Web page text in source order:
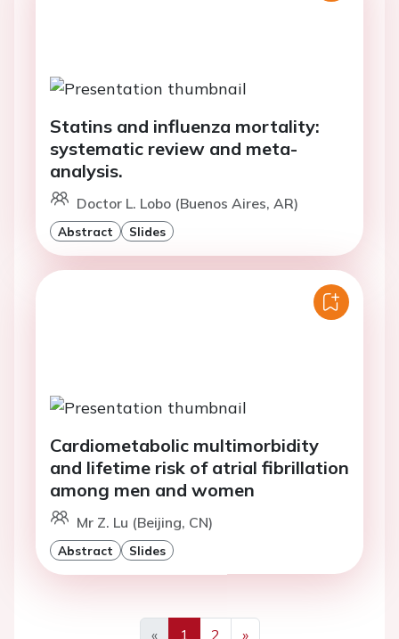
Statins and influenza mortality:
systematic review and meta-
analysis.
Doctor L. Lobo (Buenos Aires, AR)
Abstract Slides
Cardiometabolic multimorbidity
and lifetime risk of atrial fibrillation
among men and women
Mr Z. Lu (Beijing, CN)
Abstract Slides
«
1 2
»